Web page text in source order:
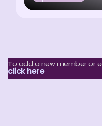
To add a new member or
click here